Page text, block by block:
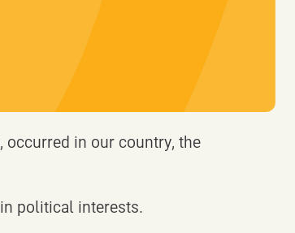
in our country, the
political interests.